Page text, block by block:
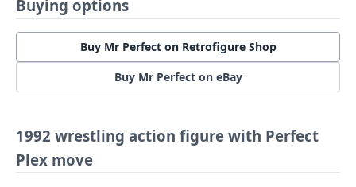
Buying options
Buy Mr Perfect on Retrofigure Shop
Buy Mr Perfect on eBay
1992 wrestling action figure with Perfect
Plex move